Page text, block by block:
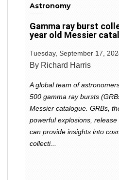
Astronomy
Gamma ray burst
year old Messier
Tuesday, September 17,
By Richard Harris
A global team of
500 gamma ray bursts
Messier catalogue. GRBs,
powerful explosions,
can provide insights into
collecti...